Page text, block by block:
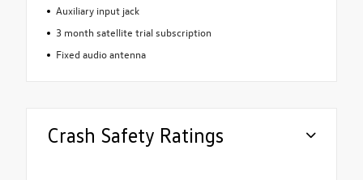
Auxiliary input jack
3 month satellite trial subscription
Fixed audio antenna
Crash Safety Ratings